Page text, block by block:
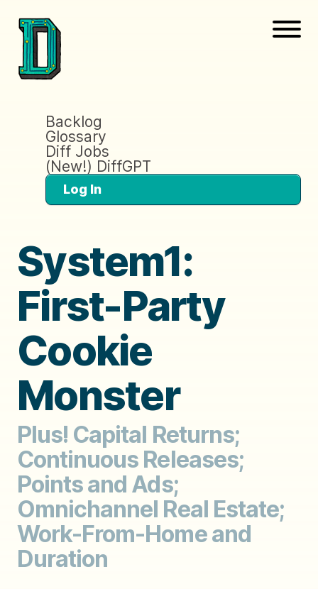
Backlog
Glossary
Diff Jobs
(New!) DiffGPT
Log In
System1:
First-Party
Cookie
Monster
Plus! Capital Returns;
Continuous Releases;
Points and Ads;
Omnichannel Real Estate;
Work-From-Home and
Duration